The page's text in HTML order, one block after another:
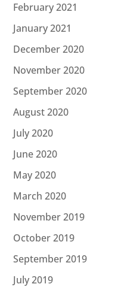
February 2021
January 2021
December 2020
November 2020
September 2020
August 2020
July 2020
June 2020
May 2020
March 2020
November 2019
October 2019
September 2019
July 2019